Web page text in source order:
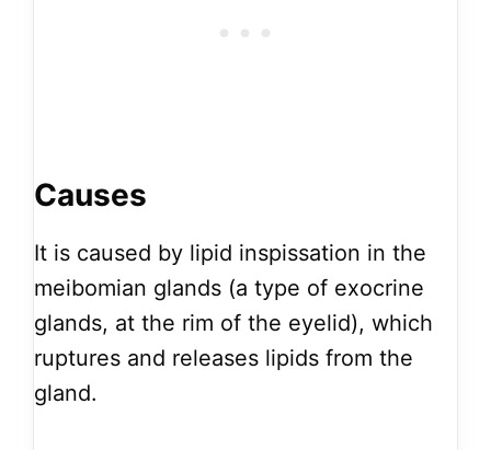
Causes
It is caused by lipid inspissation in the
meibomian glands (a type of exocrine
glands, at the rim of the eyelid), which
ruptures and releases lipids from the
gland.